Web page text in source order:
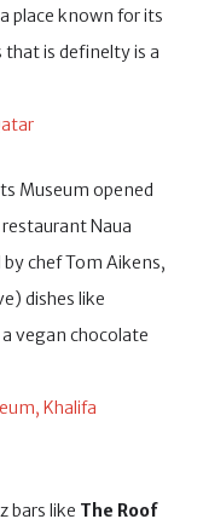
place known for its
is definelty is a
Museum opened
Naua
chef Tom Aikens,
dishes like
vegan chocolate
Khalifa
bars like The Roof